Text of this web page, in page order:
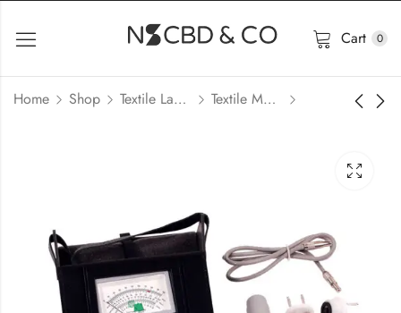
Cart 0
Home Shop Textile Lab Machinery Textile Moisture Meter Price In Bangladesh